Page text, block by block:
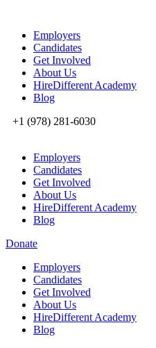
Employers
Candidates
Get Involved
About Us
HireDifferent Academy
Blog
+1 (978) 281-6030
Employers
Candidates
Get Involved
About Us
HireDifferent Academy
Blog
Donate
Employers
Candidates
Get Involved
About Us
HireDifferent Academy
Blog